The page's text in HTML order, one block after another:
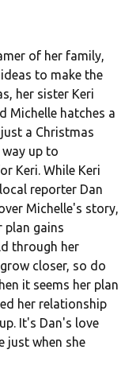
of her family,
to make the
her sister Keri
Michelle hatches a
a Christmas
up to
Keri. While Keri
reporter Dan
Michelle's story,
plan gains
through her
closer, so do
it seems her plan
her relationship
It's Dan's love
just when she